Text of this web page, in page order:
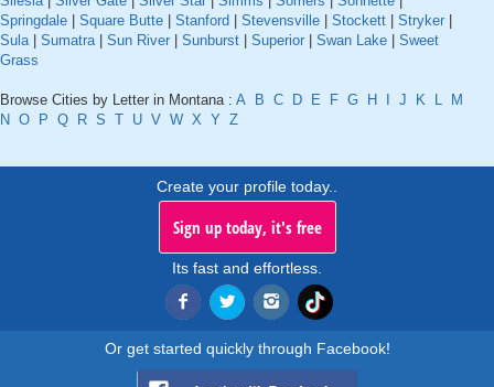
Springdale
Square Butte Stanford Stevensville Stockett Stryker
Sula| Sumatra| Sun River Sunburst Superior Swan Lake
Sweet
Grass
Browse Cities by Letter in Montana : A B C D E F G H J K L
M
N O P Q R S T U V W X Y Z
Create your profile today..
Sign up today, it's free
Its fast and effortless.
Or get started quickly through Facebook!